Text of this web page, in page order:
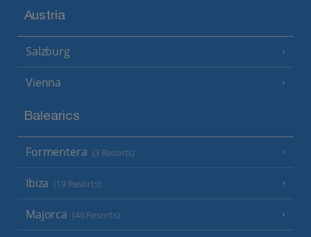
Austria
Salzburg
Vienna
Balearics
Formentera (3 Resorts)
Ibiza (19 Resorts)
Majorca (46 Resorts)